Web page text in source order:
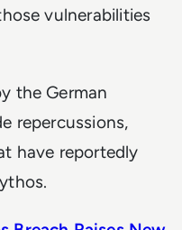
vulnerabilities
the German
repercussions,
have reportedly